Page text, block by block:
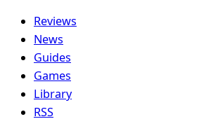
Reviews
News
Guides
Games
Library
RSS